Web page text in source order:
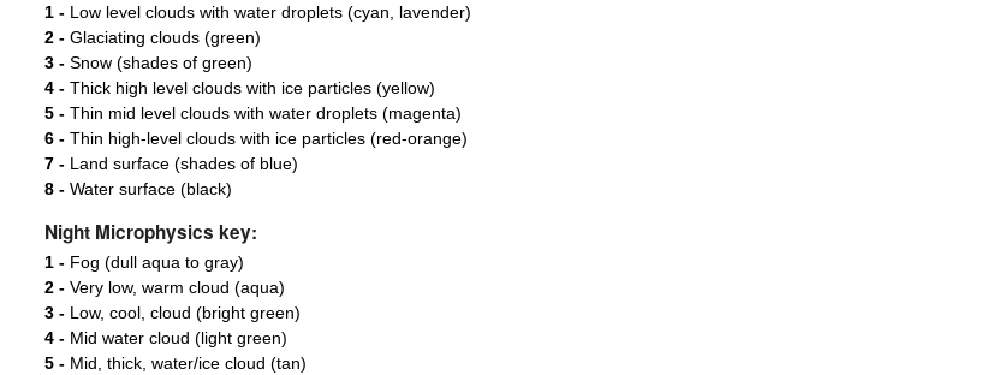
1 -Low level clouds with water droplets (cyan, lavender)
2 -Glaciating clouds (green)
3 -Snow (shades of green)
4 -Thick high level clouds with ice particles (yellow)
5 -Thin mid level clouds with water droplets (magenta)
6 -Thin high-level clouds with ice particles (red-orange)
7 -Land surface (shades of blue)
8 -Water surface (black)
Night Microphysics key:
1 -Fog (dull aqua to gray)
2 -Very low, warm cloud (aqua)
3 -Low, cool, cloud (bright green)
4 -Mid water cloud (light green)
5 -Mid, thick, water/ice cloud (tan)